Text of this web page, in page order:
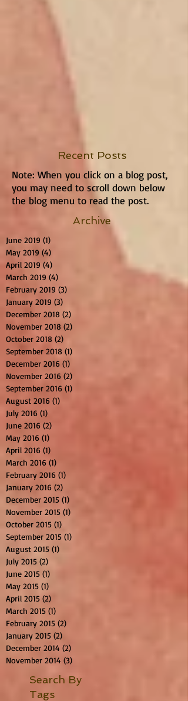
Recent Posts
Note: When you click on a blog post,
you may need to scroll down below
the blog menu to read the post.
Archive
June 2019 (1)
May 2019 (4)
April 2019 (4)
March 2019 (4)
February 2019 (3)
January 2019 (3)
December 2018 (2)
November 2018 (2)
October 2018 (2)
September 2018 (1)
December 2016 (1)
November 2016 (2)
September 2016 (1)
August 2016 (1)
July 2016 (1)
June 2016 (2)
May 2016 (1)
April 2016 (1)
March 2016 (1)
February 2016 (1)
January 2016 (2)
December 2015 (1)
November 2015 (1)
October 2015 (1)
September 2015 (1)
August 2015 (1)
July 2015 (2)
June 2015 (1)
May 2015 (1)
April 2015 (2)
March 2015 (1)
February 2015 (2)
January 2015 (2)
December 2014 (2)
November 2014 (3)
Search By
Tags